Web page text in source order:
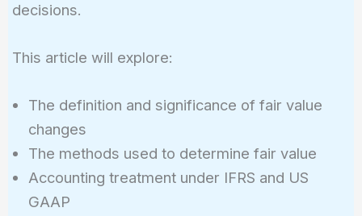
decisions.
This article will explore:
The definition and significance of fair value
changes
The methods used to determine fair value
Accounting treatment under IFRS and US
GAAP